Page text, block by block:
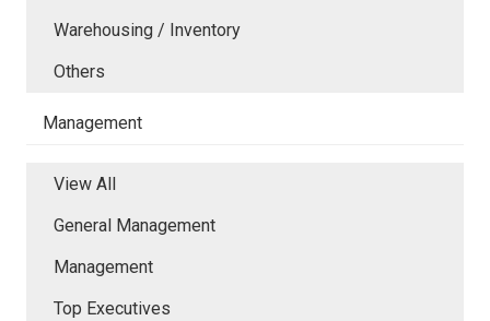
Warehousing / Inventory
Others
Management
View All
General Management
Management
Top Executives